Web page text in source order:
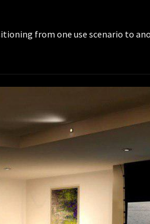
from one use scenario to